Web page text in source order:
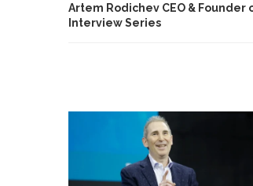
Artem Rodichev CEO & Founder
Interview Series